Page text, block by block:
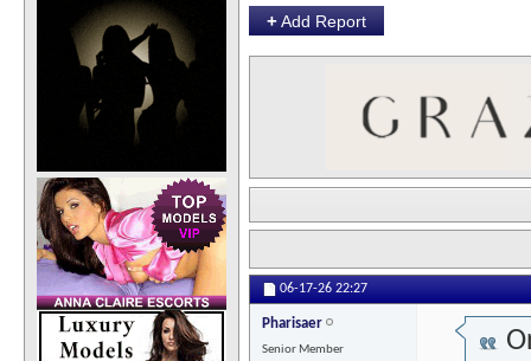
+Add Report
06-17-26 22:27
Pharisaer
Senior Member